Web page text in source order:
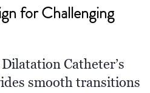
for Challenging
Catheter’s
smooth transitions